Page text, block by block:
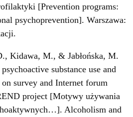
[Prevention programs:
psychoprevention]. Warszawa:
Kidawa, M., & Jabłońska, M.
substance use and
survey and Internet forum
project [Motywy używania
Alcoholism and